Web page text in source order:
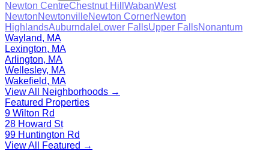
Newton CentreChestnut Hill WabanWest
NewtonNewtonvilleNewton CornerNewton
HighlandsAuburndaleLower FallsUpper FallsNonantum
Wayland, MA
Lexington, MA
Arlington, MA
Wellesley, MA
Wakefield, MA
View All Neighborhoods →
Featured Properties
9 Wilton Rd
28 Howard St
99 Huntington Rd
View All Featured →